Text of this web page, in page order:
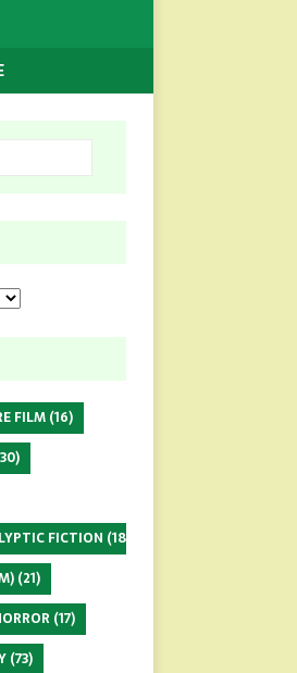
FILM(16)
FICTION (18)
(21)
(17)
(73)